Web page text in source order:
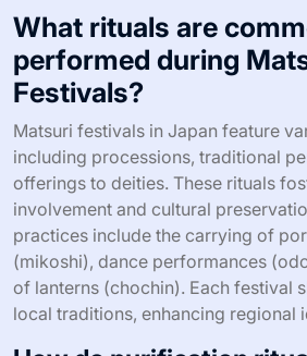
What rituals are
performed during
Festivals?
Matsuri festivals in Japan feature
including processions, traditional
offerings to deities. These rituals
involvement and cultural
practices include the carrying of
(mikoshi), dance performances
of lanterns (chochin). Each festival
local traditions, enhancing regional